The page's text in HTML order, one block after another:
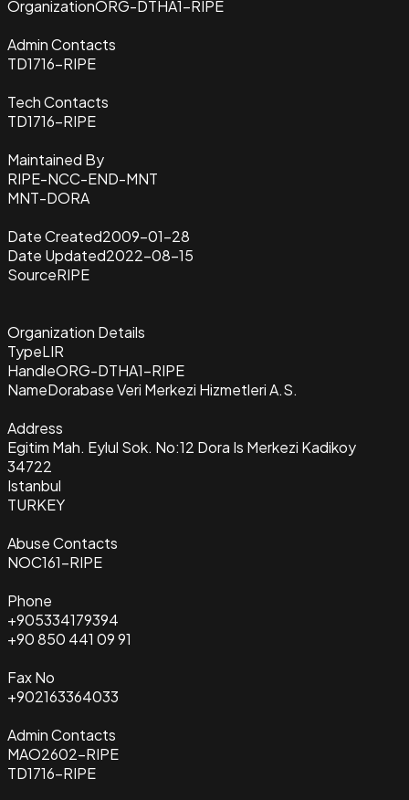
OrganizationORG-DTHA1-RIPE
Admin Contacts
TD1716-RIPE
Tech Contacts
TD1716-RIPE
Maintained By
RIPE-NCC-END-MNT
MNT-DORA
Date Created2009-01-28
Date Updated2022-08-15
SourceRIPE
Organization Details
TypeLIR
HandleORG-DTHA1-RIPE
NameDorabase Veri Merkezi Hizmetleri A.S.
Address
Egitim Mah. Eylul Sok. No:12 Dora Is Merkezi Kadikoy
34722
Istanbul
TURKEY
Abuse Contacts
NOC161-RIPE
Phone
+905334179394
+90 850 441 09 91
Fax No
+902163364033
Admin Contacts
MAO2602-RIPE
TD1716-RIPE